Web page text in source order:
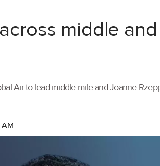
middle
Air to lead middle mile and Joanne
AM